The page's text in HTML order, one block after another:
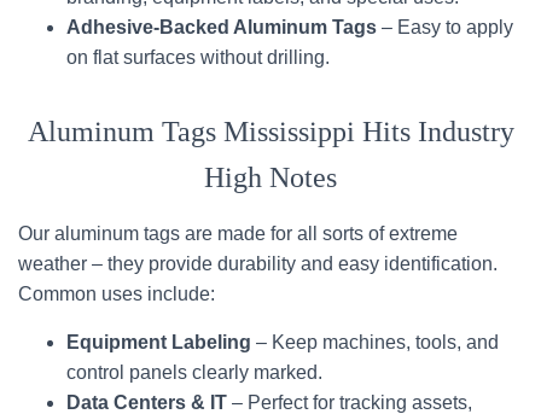
Adhesive-Backed Aluminum Tags – Easy to apply
on flat surfaces without drilling.
Aluminum Tags Mississippi Hits Industry
High Notes
Our aluminum tags are made for all sorts of extreme
weather – they provide durability and easy identification.
Common uses include:
Equipment Labeling – Keep machines, tools, and
control panels clearly marked.
Data Centers & IT – Perfect for tracking assets,